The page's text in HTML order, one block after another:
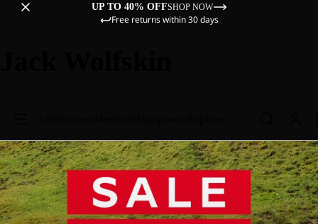
UP TO 40% OFFSHOP NOW
Free returns within 30 days